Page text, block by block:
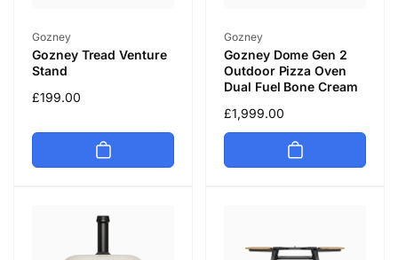
Vendor:
Gozney
Gozney Tread Venture
Stand
Regular
£199.00
Vendor:
Gozney
Gozney Dome Gen 2
Outdoor Pizza Oven
Dual Fuel Bone Cream
Regular
price
£1,999.00